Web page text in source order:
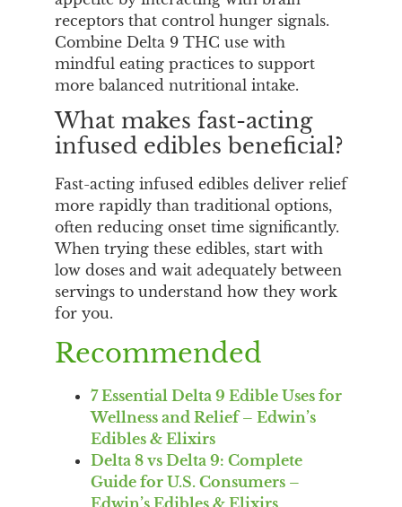
receptors that control hunger signals.
Combine Delta 9 THC use with
mindful eating practices to support
more balanced nutritional intake.
What makes fast-acting
infused edibles beneficial?
Fast-acting infused edibles deliver relief
more rapidly than traditional options,
often reducing onset time significantly.
When trying these edibles, start with
low doses and wait adequately between
servings to understand how they work
for you.
Recommended
7 Essential Delta 9 Edible Uses for
Wellness and Relief – Edwin’s
Edibles & Elixirs
Delta 8 vs Delta 9: Complete
Guide for U.S. Consumers –
Edwin’s Edibles & Elixirs